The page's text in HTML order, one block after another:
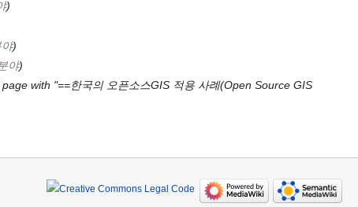
야
with "==한국의 오픈소스GIS 적용 사례(Open Source GIS